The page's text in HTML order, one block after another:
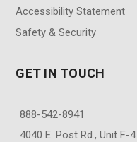
Accessibility Statement
Safety & Security
GET IN TOUCH
888-542-8941
4040 E. Post Rd., Unit F-4